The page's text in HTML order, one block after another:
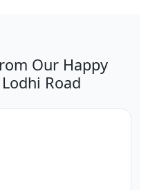
Our Happy
Road